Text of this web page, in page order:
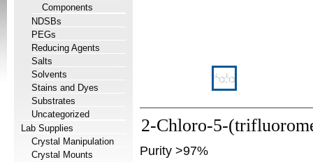
Components
NDSBs
PEGs
Reducing Agents
Salts
Solvents
Stains and Dyes
Substrates
Uncategorized
Lab Supplies
Crystal Manipulation
Crystal Mounts
2-Chloro-5-
Purity >97%